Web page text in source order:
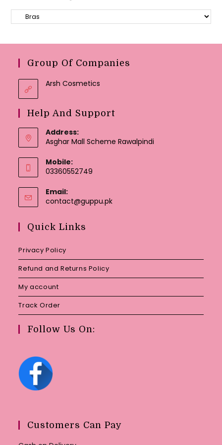
Group Of Companies
Arsh Cosmetics
Help And Support
Address:
Asghar Mall Scheme Rawalpindi
Mobile:
03360552749
Email:
contact@guppu.pkOpens
Quick Links
Privacy Policy
Refund and Returns Policy
My account
Track Order
Follow Us On:
Customers Can Pay